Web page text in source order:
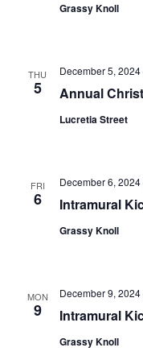
Grassy Knoll
THU
5 Annual
December 5,
Lucretia Street
FRI
6 Intramural
December 6,
Grassy Knoll
MON
9 Intramural
December 9,
Grassy Knoll